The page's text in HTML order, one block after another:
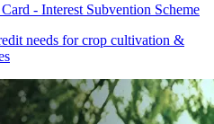
- Interest Subvention Scheme
needs for crop cultivation &